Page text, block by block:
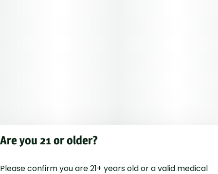
Privacy
Are you 21 or older?
Please confirm you are 21+ years old or a valid medical